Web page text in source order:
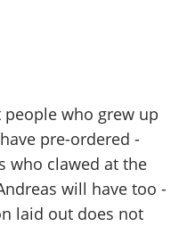
who grew up
pre-ordered -
who clawed at the
will have too -
laid out does not